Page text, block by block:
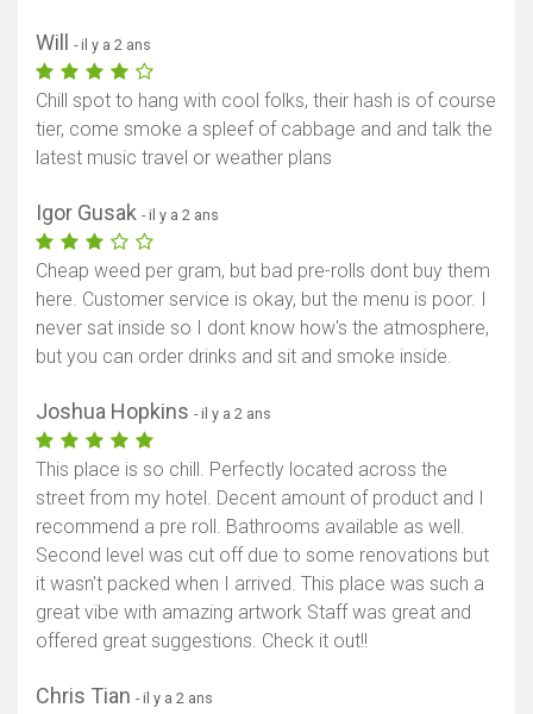
Will - il y a 2 ans
Chill spot to hang with cool folks, their hash is of course
tier, come smoke a spleef of cabbage and and talk the
latest music travel or weather plans
Igor Gusak - il y a 2 ans
Cheap weed per gram, but bad pre-rolls dont buy them
here. Customer service is okay, but the menu is poor. I
never sat inside so I dont know how's the atmosphere,
but you can order drinks and sit and smoke inside.
Joshua Hopkins - il y a 2 ans
This place is so chill. Perfectly located across the
street from my hotel. Decent amount of product and I
recommend a pre roll. Bathrooms available as well.
Second level was cut off due to some renovations but
it wasn't packed when I arrived. This place was such a
great vibe with amazing artwork Staff was great and
offered great suggestions. Check it out!!
Chris Tian - il y a 2 ans